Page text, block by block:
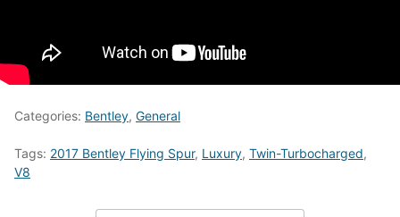
Categories: Bentley, General
Tags: 2017 Bentley Flying Spur, Luxury, Twin-Turbocharged,
V8